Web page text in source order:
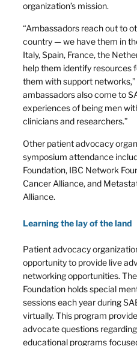
organization’s mission.
“Ambassadors reach out to
country — we have them in
Italy, Spain, France, the
help them identify resources
them with support
ambassadors also come to
experiences of being men
clinicians and researchers.”
Other patient advocacy
symposium attendance
Foundation, IBC Network
Cancer Alliance, and
Alliance.
Learning the lay of the land
Patient advocacy
opportunity to provide live
networking opportunities.
Foundation holds special
sessions each year during
virtually. This program
advocate questions
educational programs